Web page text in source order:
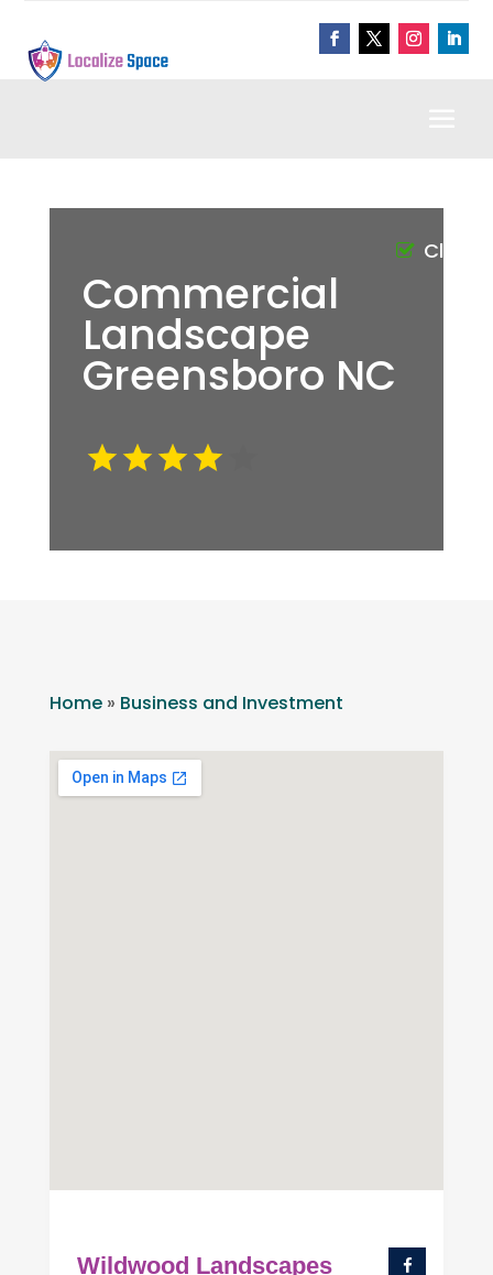
Commercial
Landscape
Greensboro NC
Home» Business and Investment
Wildwood Landscapes